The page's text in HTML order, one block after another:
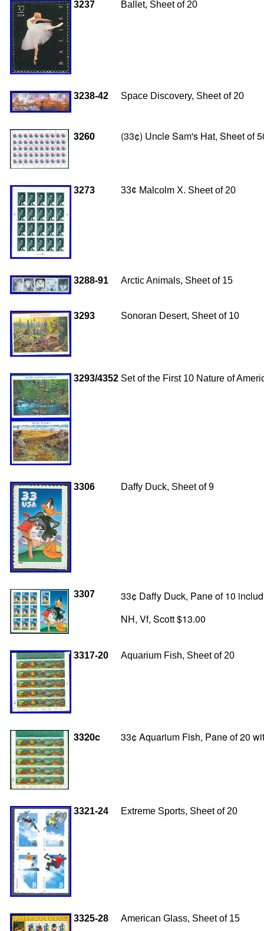
3237 Ballet, Sheet of 20
3238-42 Space Discovery, Sheet of 20
3260 (33¢) Uncle Sam's Hat, Sheet of
3273 33¢ Malcolm X. Sheet of 20
3288-91 Arctic Animals, Sheet of 15
3293 Sonoran Desert, Sheet of 10
3293/4352 Set of the First 10 Nature of
3306 Daffy Duck, Sheet of 9
3307
33¢ Daffy Duck, Pane of 10
NH, Vf, Scott $13.00
3317-20 Aquarium Fish, Sheet of 20
3320c 33¢ Aquarium Fish, Pane of 20
3321-24 Extreme Sports, Sheet of 20
3325-28 American Glass, Sheet of 15